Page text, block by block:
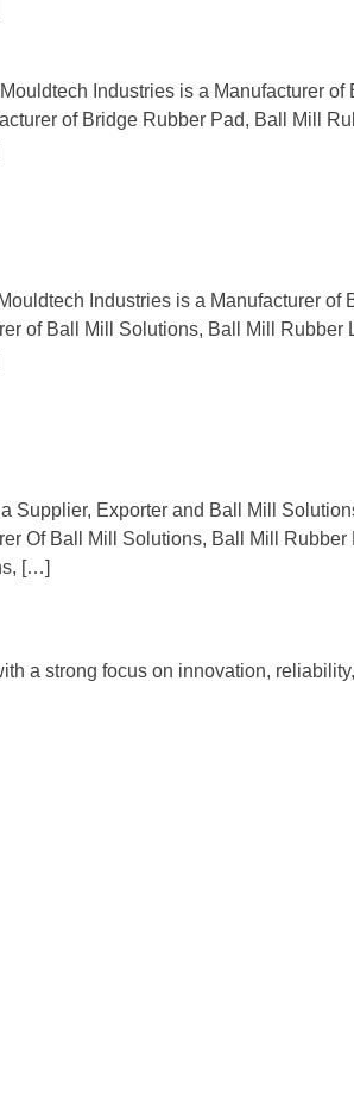
Industries is a Manufacturer
of Bridge Rubber Pad, Ball Mill
Industries is a Manufacturer of
of Ball Mill Solutions, Ball Mill Rubber
Supplier, Exporter and Ball Mill
Of Ball Mill Solutions, Ball Mill
[…]
a strong focus on innovation,